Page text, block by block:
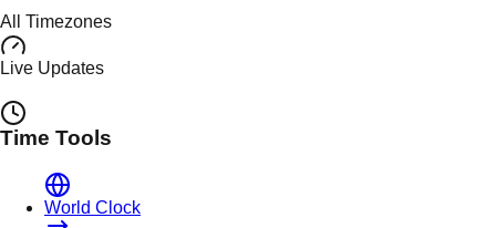
All Timezones
Live Updates
Time Tools
World Clock